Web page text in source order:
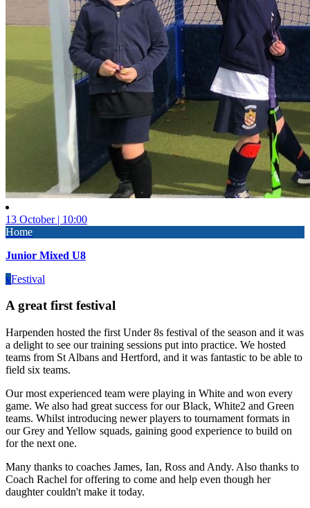
13 October | 10:00
Home
Junior Mixed U8
vFestival
A great first festival
Harpenden hosted the first Under 8s festival of the season and it was
a delight to see our training sessions put into practice. We hosted
teams from St Albans and Hertford, and it was fantastic to be able to
field six teams.
Our most experienced team were playing in White and won every
game. We also had great success for our Black, White2 and Green
teams. Whilst introducing newer players to tournament formats in
our Grey and Yellow squads, gaining good experience to build on
for the next one.
Many thanks to coaches James, Ian, Ross and Andy. Also thanks to
Coach Rachel for offering to come and help even though her
daughter couldn't make it today.